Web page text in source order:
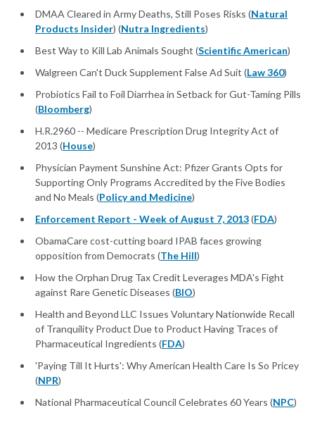
DMAA Cleared in Army Deaths, Still Poses Risks (Natural
Products Insider) (Nutra Ingredients)
Best Way to Kill Lab Animals Sought (Scientific American)
Walgreen Can't Duck Supplement False Ad Suit (Law 360)
Probiotics Fail to Foil Diarrhea in Setback for Gut-Taming Pills
(Bloomberg)
H.R.2960 -- Medicare Prescription Drug Integrity Act of
2013 (House)
Physician Payment Sunshine Act: Pfizer Grants Opts for
Supporting Only Programs Accredited by the Five Bodies
and No Meals (Policy and Medicine)
Enforcement Report - Week of August 7, 2013(FDA)
ObamaCare cost-cutting board IPAB faces growing
opposition from Democrats (The Hill)
How the Orphan Drug Tax Credit Leverages MDA's Fight
against Rare Genetic Diseases (BIO)
Health and Beyond LLC Issues Voluntary Nationwide Recall
of Tranquility Product Due to Product Having Traces of
Pharmaceutical Ingredients (FDA)
'Paying Till It Hurts': Why American Health Care Is So Pricey
(NPR)
National Pharmaceutical Council Celebrates 60 Years (NPC)